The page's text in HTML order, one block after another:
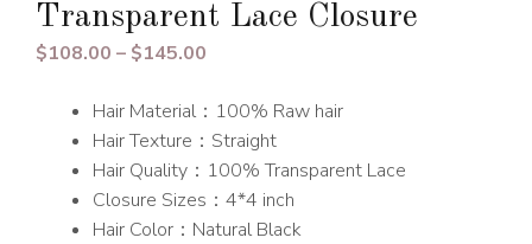
Transparent Lace Closure
$108.00 – $145.00
$108.00
through
$145.00
Hair Material：100% Raw hair
Hair Texture：Straight
Hair Quality：100% Transparent Lace
Closure Sizes：4*4 inch
Hair Color：Natural Black